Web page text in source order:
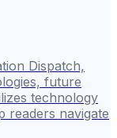
Dispatch,
future
technology
readers navigate